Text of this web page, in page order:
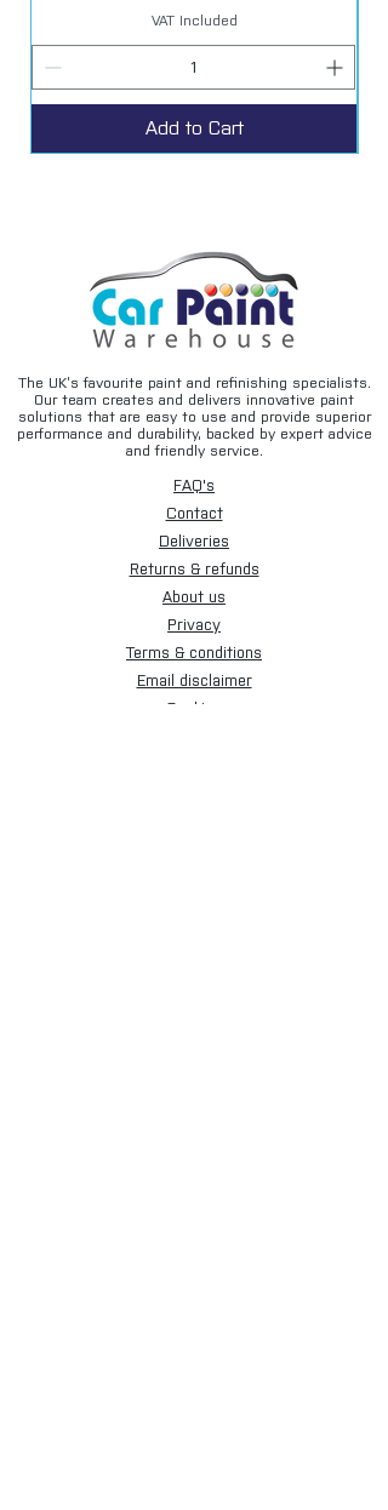
VAT Included
Add to Cart
The UK’s favourite paint and refinishing specialists.
Our team creates and delivers innovative paint
solutions that are easy to use and provide superior
performance and durability, backed by expert advice
and friendly service.
FAQ's
Contact
Deliveries
Returns & refunds
About us
Privacy
Terms & conditions
Email disclaimer
Cookies